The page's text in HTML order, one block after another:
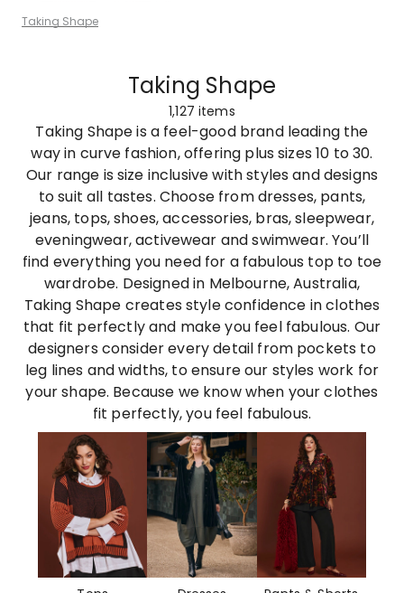
Taking Shape
Taking Shape
1,127 items
Taking Shape is a feel-good brand leading the
way in curve fashion, offering plus sizes 10 to 30.
Our range is size inclusive with styles and designs
to suit all tastes. Choose from dresses, pants,
jeans, tops, shoes, accessories, bras, sleepwear,
eveningwear, activewear and swimwear. You’ll
find everything you need for a fabulous top to toe
wardrobe. Designed in Melbourne, Australia,
Taking Shape creates style confidence in clothes
that fit perfectly and make you feel fabulous. Our
designers consider every detail from pockets to
leg lines and widths, to ensure our styles work for
your shape. Because we know when your clothes
fit perfectly, you feel fabulous.